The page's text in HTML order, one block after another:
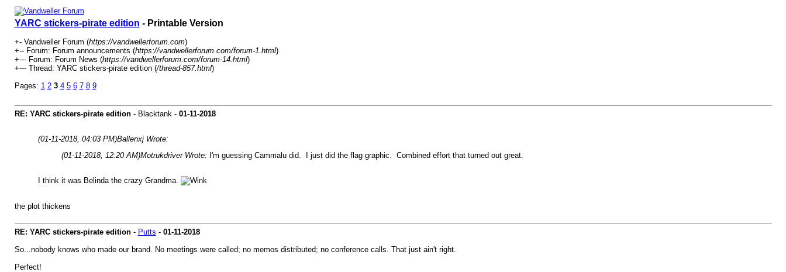
YARC stickers-pirate edition - Printable Version
+- Vandweller Forum (https://vandwellerforum.com)
+-- Forum: Forum announcements (https://vandwellerforum.com/forum-1.html)
+--- Forum: Forum News (https://vandwellerforum.com/forum-14.html)
+--- Thread: YARC stickers-pirate edition (/thread-857.html)
Pages: 1 2 3 4 5 6 7 8 9
RE: YARC stickers-pirate edition- Blacktank - 01-11-2018
(01-11-2018, 04:03 PM)Ballenxj Wrote:
(01-11-2018, 12:20 AM)Motrukdriver Wrote: I'm guessing Cammalu did. I just did the flag graphic. Combined effort that turned out great.
I think it was Belinda the crazy Grandma.
the plot thickens
RE: YARC stickers-pirate edition- Putts - 01-11-2018
So...nobody knows who made our brand. No meetings were called; no memos distributed; no conference calls. That just ain't right.
Perfect!